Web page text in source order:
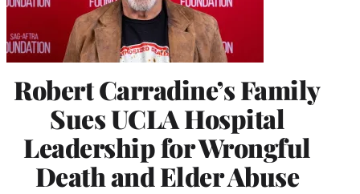
Robert Carradine’s Family
Sues UCLA Hospital
Leadership for Wrongful
Death and Elder Abuse